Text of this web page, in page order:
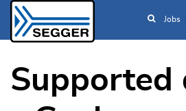
Skip
Jobs
Supported